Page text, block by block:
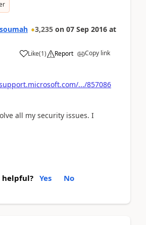
3,235 on 07 Sep 2016 at
Like(1) Report Copy link
.../857086
all my security issues. I
helpful? Yes No